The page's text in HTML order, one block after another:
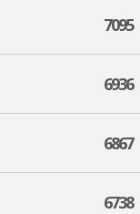
7095
6936
6867
6738